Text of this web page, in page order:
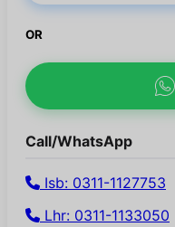
OR
Call/WhatsApp
Isb: 0311-1127753
Lhr: 0311-1133050